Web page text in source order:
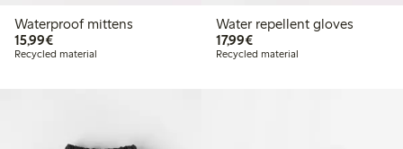
Waterproof mittens
15,99€€15.99
Recycled material
Water repellent gloves
17,99€€17.99
Recycled material